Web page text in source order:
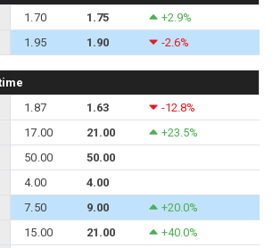
1.70 1.75
+2.9%
1.95 1.90 -2.6%
1.87 1.63
-12.8%
17.00 21.00
+23.5%
50.00
50.00
4.00
4.00
7.50 9.00
+20.0%
15.00 21.00
+40.0%